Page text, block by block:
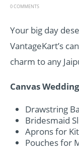
0 COMMENTS
Your big day
VantageKart’s
charm to any
Canvas
Drawstring
Bridesmaid
Aprons for
Pouches for